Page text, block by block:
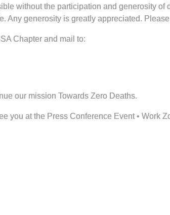
without the participation and generosity
Any generosity is greatly appreciated.
Chapter and mail to:
our mission Towards Zero Deaths.
you at the Press Conference Event • Work